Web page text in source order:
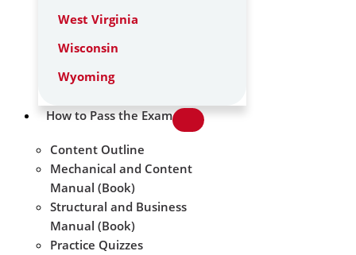
West Virginia
Wisconsin
Wyoming
How to Pass the Exam
Content Outline
Mechanical and Content
Manual (Book)
Structural and Business
Manual (Book)
Practice Quizzes